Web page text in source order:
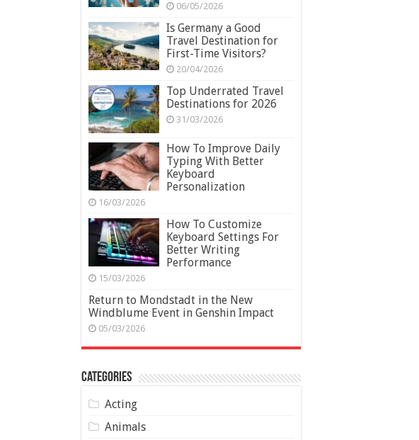
06/05/2026
Is Germany a Good
Travel Destination for
First-Time Visitors?
20/04/2026
Top Underrated Travel
Destinations for 2026
31/03/2026
How To Improve Daily
Typing With Better
Keyboard
Personalization
16/03/2026
How To Customize
Keyboard Settings For
Better Writing
Performance
15/03/2026
Return to Mondstadt in the New
Windblume Event in Genshin Impact
05/03/2026
Categories
Acting
Animals